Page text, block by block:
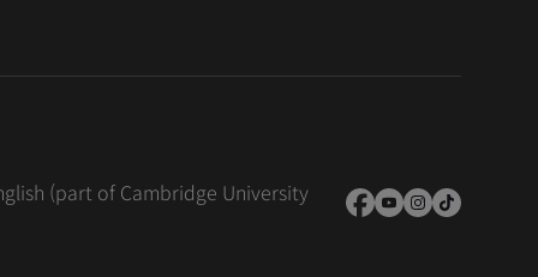
(part of Cambridge University